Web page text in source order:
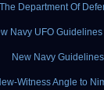
Department Of
Navy UFO
New Navy
Witness Angle to